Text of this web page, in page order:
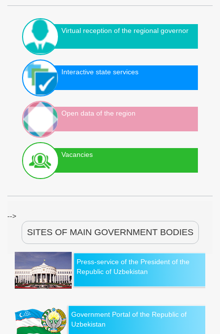
Virtual reception of the regional governor
Interactive state services
Open data of the region
Vacancies
-->
SITES OF MAIN GOVERNMENT BODIES
Press-service of the President of the
Republic of Uzbekistan
Government Portal of the Republic of
Uzbekistan